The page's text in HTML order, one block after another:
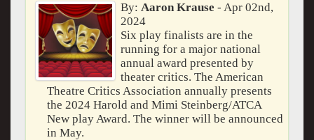
By: Aaron Krause - Apr 02nd,
2024
Six play finalists are in the
running for a major national
annual award presented by
theater critics. The American
Theatre Critics Association annually presents
the 2024 Harold and Mimi Steinberg/ATCA
New play Award. The winner will be announced
in May.